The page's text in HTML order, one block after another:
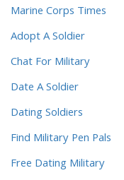
Marine Corps Times
Adopt A Soldier
Chat For Military
Date A Soldier
Dating Soldiers
Find Military Pen Pals
Free Dating Military